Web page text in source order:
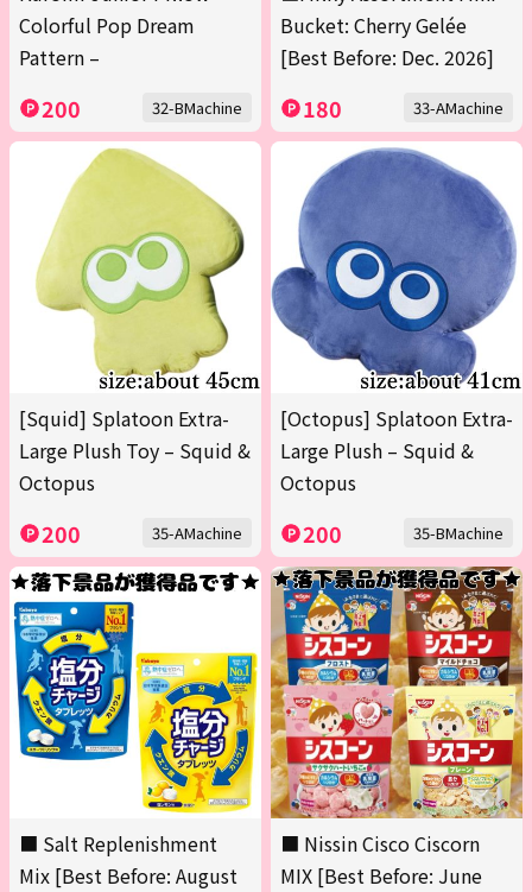
Colorful Pop Dream
Pattern –
200 32-BMachine
Bucket: Cherry Gelée
[Best Before: Dec. 2026]
180 33-AMachine
[Squid] Splatoon Extra-
Large Plush Toy – Squid &
Octopus
200 35-AMachine
[Octopus] Splatoon Extra-
Large Plush – Squid &
Octopus
200 35-BMachine
■ Salt Replenishment
Mix [Best Before: August
■ Nissin Cisco Ciscorn
MIX [Best Before: June